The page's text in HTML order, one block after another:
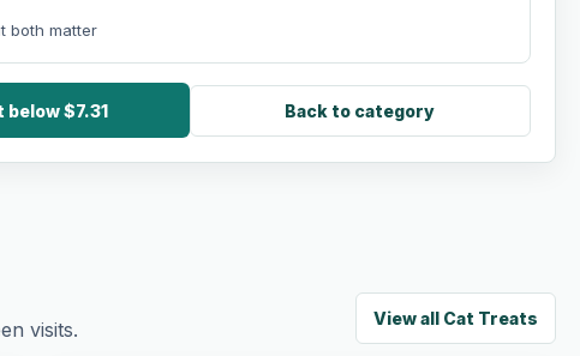
both matter
below $7.31 Back to category
visits. View all Cat Treats